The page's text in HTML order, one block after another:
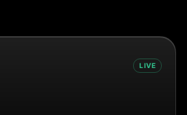
LIVE